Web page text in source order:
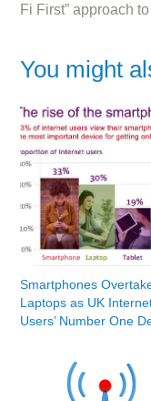
Fi First” approach
You might
Smartphones
Laptops as UK
Users’ Number One